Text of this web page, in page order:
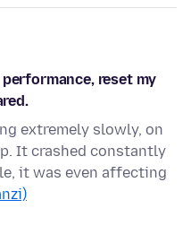
reset my
extremely slowly, on
It crashed constantly
it was even affecting